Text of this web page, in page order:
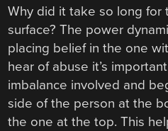
Why did it take so long for
surface? The power
placing belief in the one
hear of abuse it’s
imbalance involved and
side of the person at the
the one at the top. This